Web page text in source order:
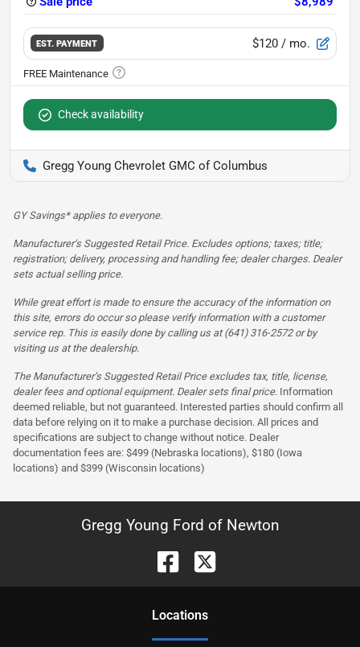
EST. PAYMENT $120 / mo.
Check availability
Gregg Young Chevrolet GMC of Columbus
GY Savings* applies to everyone.
Manufacturer’s Suggested Retail Price. Excludes options; taxes; title;
registration; delivery, processing and handling fee; dealer charges. Dealer
sets actual selling price.
While great effort is made to ensure the accuracy of the information on
this site, errors do occur so please verify information with a customer
service rep. This is easily done by calling us at (641) 316-2572 or by
visiting us at the dealership.
The Manufacturer’s Suggested Retail Price excludes tax, title, license,
dealer fees and optional equipment. Dealer sets final price. Information
deemed reliable, but not guaranteed. Interested parties should confirm all
data before relying on it to make a purchase decision. All prices and
specifications are subject to change without notice. Dealer
documentation fees are: $499 (Nebraska locations), $180 (Iowa
locations) and $399 (Wisconsin locations)
Gregg Young Ford of Newton
Locations